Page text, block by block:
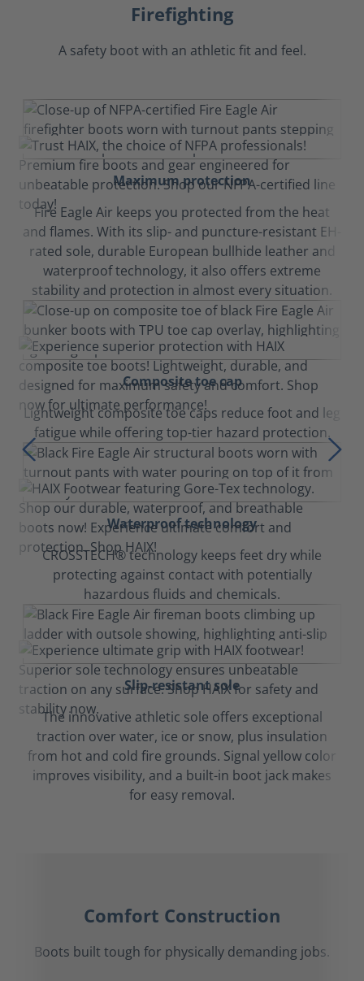
Firefighting
A safety boot with an athletic fit and feel.
Maximum protection
Fire Eagle Air keeps you protected from the heat
and flames. With its slip- and puncture-resistant EH-
rated sole, durable European bullhide leather and
waterproof technology, it also offers extreme
stability and protection in almost every situation.
Composite toe cap
Lightweight composite toe caps reduce foot and leg
fatigue while offering top-tier hazard protection.
Waterproof technology
CROSSTECH® technology keeps feet dry while
protecting against contact with potentially
hazardous fluids and chemicals.
Slip-resistant sole
The innovative athletic sole offers exceptional
traction over water, ice or snow, plus insulation
from hot and cold fire grounds. Signal yellow color
improves visibility, and a built-in boot jack makes
for easy removal.
Comfort Construction
Boots built tough for physically demanding jobs.